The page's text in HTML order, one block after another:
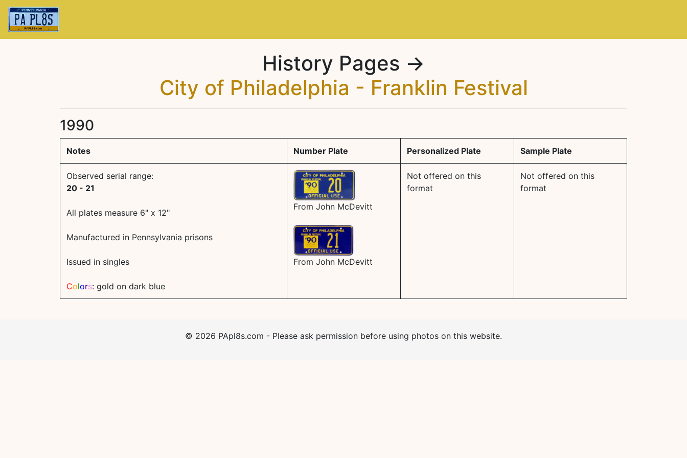
History Pages →
City of Philadelphia - Franklin Festival
1990
Notes Number Plate Personalized Plate Sample Plate
Observed serial range:
20 - 21
All plates measure 6" x 12"
Manufactured in Pennsylvania prisons
Issued in singles
Colors: gold on dark blue
From John McDevitt
From John McDevitt
Not offered on this
format
Not offered on this
format
© 2026 PApl8s.com - Please ask permission before using photos on this website.